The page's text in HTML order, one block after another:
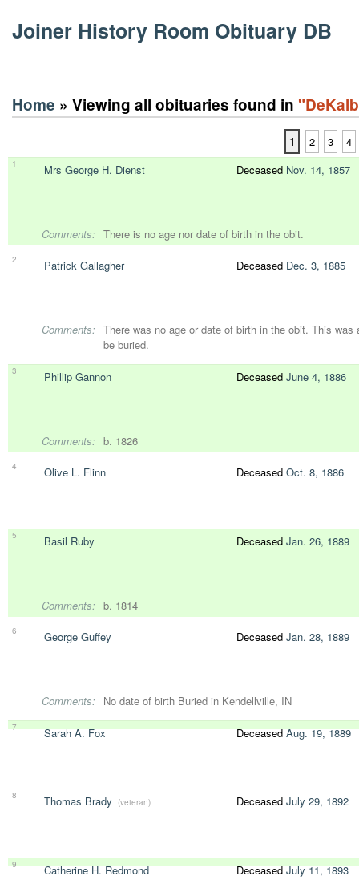
Joiner History Room Obituary DB
Home » Viewing all obituaries found in
1 2 3 4
1 Mrs George H. Dienst Deceased Nov. 14, 1857
Comments: There is no age nor date of birth in the obit.
2 Patrick Gallagher Deceased Dec. 3, 1885
Comments: There was no age or date of birth in the obit. This
be buried.
3 Phillip Gannon Deceased June 4, 1886
Comments: b. 1826
4 Olive L. Flinn Deceased Oct. 8, 1886
5 Basil Ruby Deceased Jan. 26, 1889
Comments: b. 1814
6 George Guffey Deceased Jan. 28, 1889
Comments: No date of birth Buried in Kendellville, IN
7 Sarah A. Fox DeceasedAug. 19, 1889
8 Thomas Brady (veteran) Deceased July 29, 1892
9 Catherine H. Redmond DeceasedJuly 11, 1893